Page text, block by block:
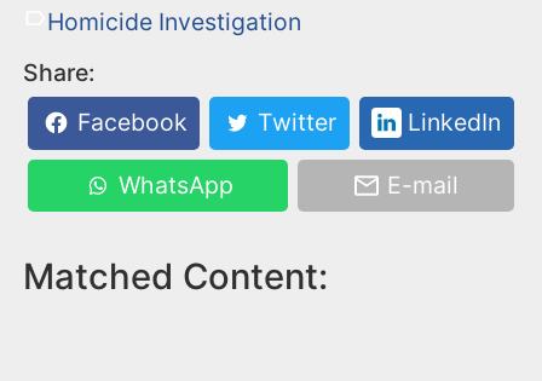
Homicide Investigation
Share:
Facebook
Twitter LinkedIn
WhatsApp E-mail
Matched Content: